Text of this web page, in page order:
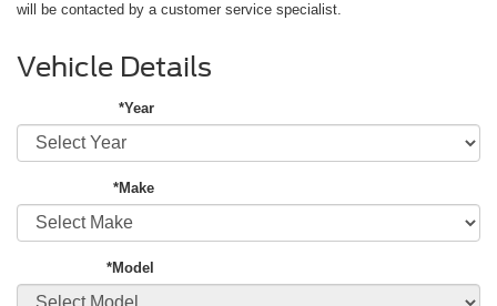
will be contacted by a customer service specialist.
Vehicle Details
*Year
*Make
*Model